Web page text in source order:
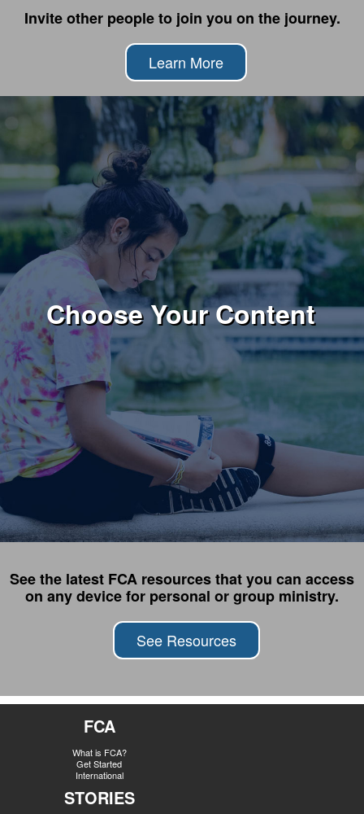
Invite other people to join you on the journey.
Learn More
Choose Your Content
See the latest FCA resources that you can access
on any device for personal or group ministry.
See Resources
FCA
What is FCA?
Get Started
International
STORIES